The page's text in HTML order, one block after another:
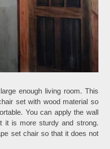
enough living room. This
set with wood material so
You can apply the wall
it is more sturdy and strong.
set chair so that it does not